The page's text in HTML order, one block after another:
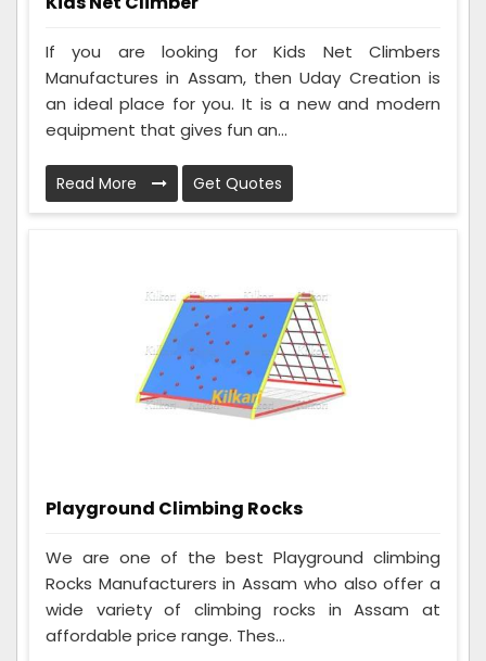
If you are looking for Kids Net Climbers
Manufactures in Assam, then Uday Creation is
an ideal place for you. It is a new and modern
equipment that gives fun an...
Read More Get Quotes
Playground Climbing Rocks
We are one of the best Playground climbing
Rocks Manufacturers in Assam who also offer a
wide variety of climbing rocks in Assam at
affordable price range. Thes...